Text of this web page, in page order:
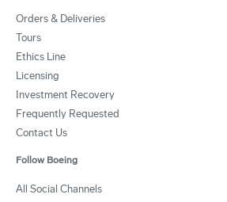
Orders & Deliveries
Tours
Ethics Line
Licensing
Investment Recovery
Frequently Requested
Contact Us
Follow Boeing
All Social Channels